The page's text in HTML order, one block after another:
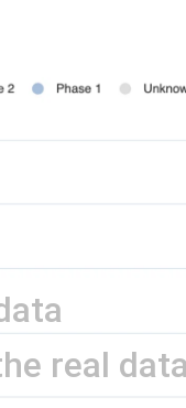
real